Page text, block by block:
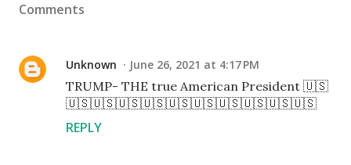
Comments
Unknown June 26, 2021 at 4:17 PM
TRUMP- THE true American President 🇺🇸
🇺🇸🇺🇸🇺🇸🇺🇸🇺🇸🇺🇸🇺🇸🇺🇸🇺🇸🇺🇸
REPLY